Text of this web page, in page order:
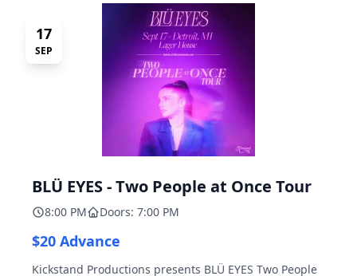
17
SEP
BLÜ EYES - Two People at Once Tour
8:00 PM Doors: 7:00 PM
$20 Advance
Kickstand Productions presents BLÜ EYES Two People